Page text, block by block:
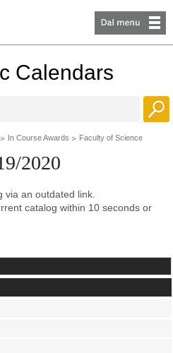
Calendars
In Course Awards Faculty of Science
2020
via an outdated link.
catalog within 10 seconds or